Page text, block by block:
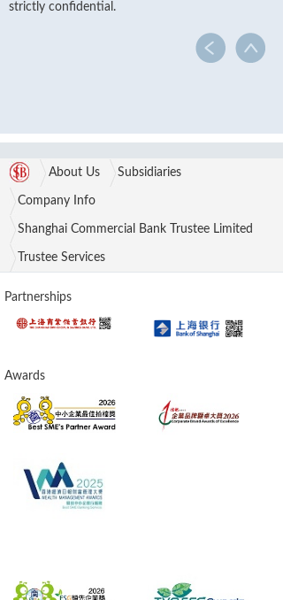
strictly confidential.
About Us Subsidiaries
Company Info
Shanghai Commercial Bank Trustee Limited
Trustee Services
Partnerships
Awards